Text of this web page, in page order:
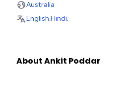
Australia
English.Hindi.
About Ankit Poddar